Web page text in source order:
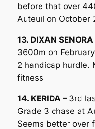
before that over
Auteuil on October
13. DIXAN SENORA
3600m on
2 handicap hurdle.
fitness
14. KERIDA – 3rd
Grade 3 chase at
Seems better over